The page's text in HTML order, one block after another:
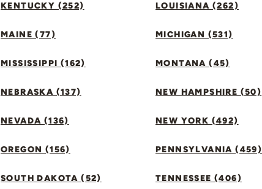
KENTUCKY (252) LOUISIANA (262)
MAINE (77) MICHIGAN (531)
MISSISSIPPI (162) MONTANA (45)
NEBRASKA (137) NEW HAMPSHIRE (50)
NEVADA (136) NEW YORK (492)
OREGON (156) PENNSYLVANIA (459)
SOUTH DAKOTA (52) TENNESSEE (406)